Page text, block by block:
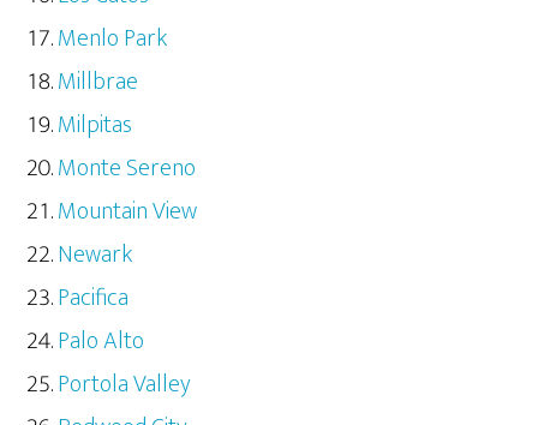
Menlo Park
Millbrae
Milpitas
Monte Sereno
Mountain View
Newark
Pacifica
Palo Alto
Portola Valley